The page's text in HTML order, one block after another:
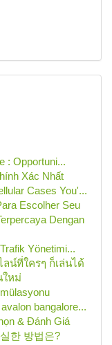
: Opportuni...
Xác Nhất
Cases You'...
Escolher Seu
Dengan
Yönetimi...
น์ที่ใครๆ ก็เล่นได้
ใหม่
bangalore...
& Đánh Giá
한 방법은?